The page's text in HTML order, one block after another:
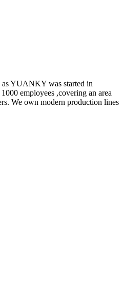
YUANKY was started in
employees ,covering an area
We own modern production lines